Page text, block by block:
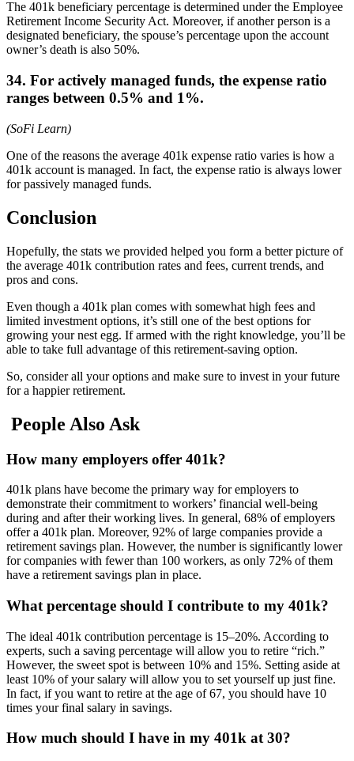
The 401k beneficiary percentage is determined under the Employee
Retirement Income Security Act. Moreover, if another person is a
designated beneficiary, the spouse’s percentage upon the account
owner’s death is also 50%.
34. For actively managed funds, the expense ratio
ranges between 0.5% and 1%.
(SoFi Learn)
One of the reasons the average 401k expense ratio varies is how a
401k account is managed. In fact, the expense ratio is always lower
for passively managed funds.
Conclusion
Hopefully, the stats we provided helped you form a better picture of
the average 401k contribution rates and fees, current trends, and
pros and cons.
Even though a 401k plan comes with somewhat high fees and
limited investment options, it’s still one of the best options for
growing your nest egg. If armed with the right knowledge, you’ll be
able to take full advantage of this retirement-saving option.
So, consider all your options and make sure to invest in your future
for a happier retirement.
People Also Ask
How many employers offer 401k?
401k plans have become the primary way for employers to
demonstrate their commitment to workers’ financial well-being
during and after their working lives. In general, 68% of employers
offer a 401k plan. Moreover, 92% of large companies provide a
retirement savings plan. However, the number is significantly lower
for companies with fewer than 100 workers, as only 72% of them
have a retirement savings plan in place.
What percentage should I contribute to my 401k?
The ideal 401k contribution percentage is 15–20%. According to
experts, such a saving percentage will allow you to retire “rich.”
However, the sweet spot is between 10% and 15%. Setting aside at
least 10% of your salary will allow you to set yourself up just fine.
In fact, if you want to retire at the age of 67, you should have 10
times your final salary in savings.
How much should I have in my 401k at 30?